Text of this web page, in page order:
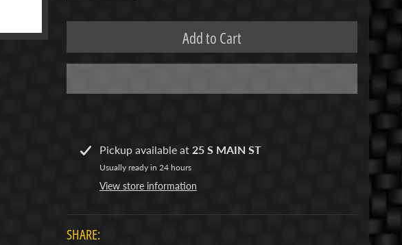
Add to Cart
Pickup available at 25 S MAIN ST
Usually ready in 24 hours
View store information
SHARE: